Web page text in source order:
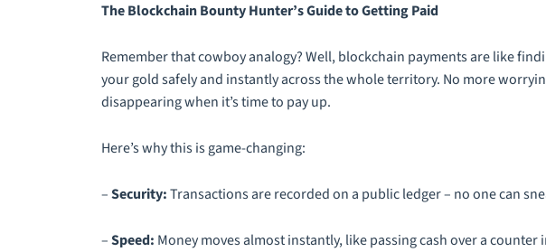
The Blockchain Bounty Hunter’s Guide to Getting Paid
Remember that cowboy analogy? Well, blockchain payments are like
your gold safely and instantly across the whole territory. No more
disappearing when it’s time to pay up.
Here’s why this is game-changing:
–Security:Transactions are recorded on a public ledger – no one can
–Speed: Money moves almost instantly, like passing cash over a